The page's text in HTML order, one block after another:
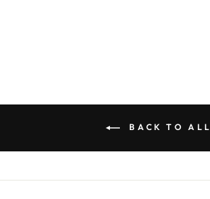
BACK TO ALL